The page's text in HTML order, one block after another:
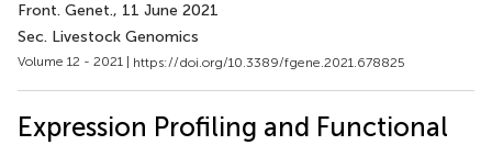
Front. Genet., 11 June 2021
Sec. Livestock Genomics
Volume 12 - 2021 | https://doi.org/10.3389/fgene.2021.678825
Expression Profiling and Functional